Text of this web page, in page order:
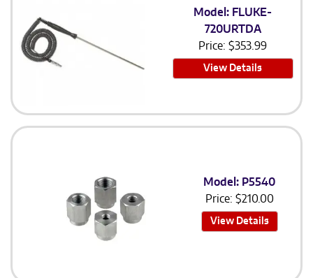
Model: FLUKE-
720URTDA
Price:$353.99
View Details
Model: P5540
Price: $210.00
View Details